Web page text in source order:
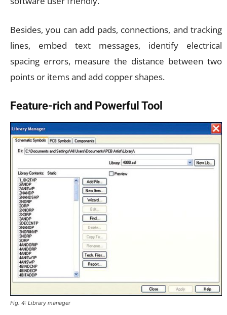
Besides, you can add pads, connections, and tracking
lines, embed text messages, identify electrical
spacing errors, measure the distance between two
points or items and add copper shapes.
Feature-rich and Powerful Tool
Fig. 4: Library manager